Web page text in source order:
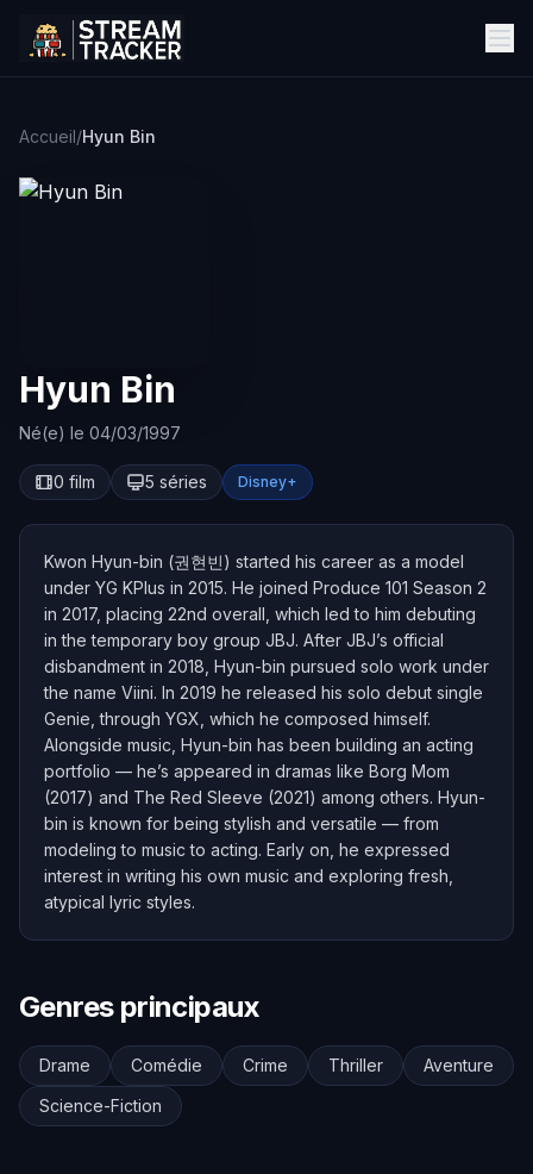
Accueil/Hyun Bin
Hyun Bin
Né(e) le 04/03/1997
0 film 5 séries Disney+
Kwon Hyun-bin (권현빈) started his career as a model
under YG KPlus in 2015. He joined Produce 101 Season 2
in 2017, placing 22nd overall, which led to him debuting
in the temporary boy group JBJ. After JBJ’s official
disbandment in 2018, Hyun-bin pursued solo work under
the name Viini. In 2019 he released his solo debut single
Genie, through YGX, which he composed himself.
Alongside music, Hyun-bin has been building an acting
portfolio — he’s appeared in dramas like Borg Mom
(2017) and The Red Sleeve (2021) among others. Hyun-
bin is known for being stylish and versatile — from
modeling to music to acting. Early on, he expressed
interest in writing his own music and exploring fresh,
atypical lyric styles.
Genres principaux
Drame Comédie Crime Thriller
Aventure
Science-Fiction